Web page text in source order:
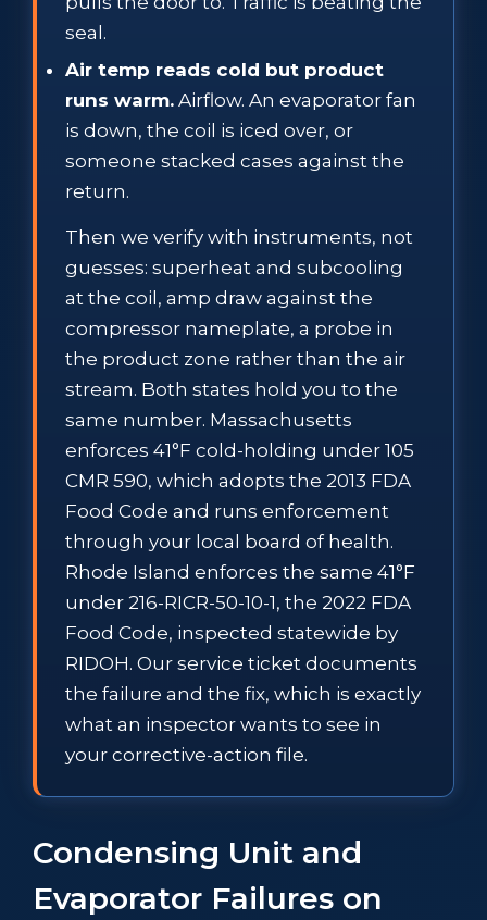
seal.
Air temp reads cold but product
runs warm. Airflow. An evaporator fan
is down, the coil is iced over, or
someone stacked cases against the
return.
Then we verify with instruments, not
guesses: superheat and subcooling
at the coil, amp draw against the
compressor nameplate, a probe in
the product zone rather than the air
stream. Both states hold you to the
same number. Massachusetts
enforces 41°F cold-holding under 105
CMR 590, which adopts the 2013 FDA
Food Code and runs enforcement
through your local board of health.
Rhode Island enforces the same 41°F
under 216-RICR-50-10-1, the 2022 FDA
Food Code, inspected statewide by
RIDOH. Our service ticket documents
the failure and the fix, which is exactly
what an inspector wants to see in
your corrective-action file.
Condensing Unit and
Evaporator Failures on